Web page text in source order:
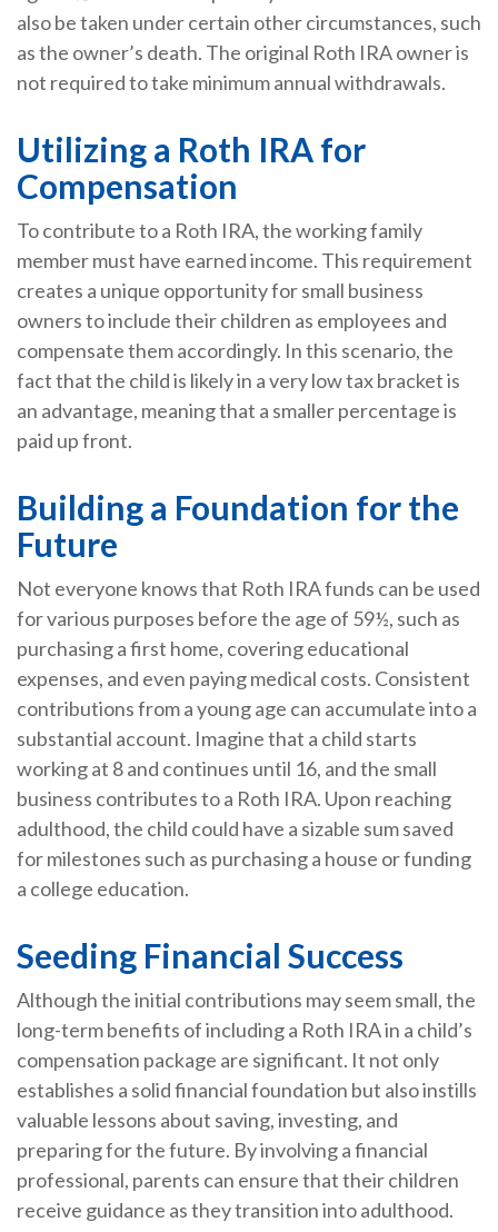
also be taken under certain other circumstances, such
as the owner’s death. The original Roth IRA owner is
not required to take minimum annual withdrawals.
Utilizing a Roth IRA for
Compensation
To contribute to a Roth IRA, the working family
member must have earned income. This requirement
creates a unique opportunity for small business
owners to include their children as employees and
compensate them accordingly. In this scenario, the
fact that the child is likely in a very low tax bracket is
an advantage, meaning that a smaller percentage is
paid up front.
Building a Foundation for the
Future
Not everyone knows that Roth IRA funds can be used
for various purposes before the age of 59½, such as
purchasing a first home, covering educational
expenses, and even paying medical costs. Consistent
contributions from a young age can accumulate into a
substantial account. Imagine that a child starts
working at 8 and continues until 16, and the small
business contributes to a Roth IRA. Upon reaching
adulthood, the child could have a sizable sum saved
for milestones such as purchasing a house or funding
a college education.
Seeding Financial Success
Although the initial contributions may seem small, the
long-term benefits of including a Roth IRA in a child’s
compensation package are significant. It not only
establishes a solid financial foundation but also instills
valuable lessons about saving, investing, and
preparing for the future. By involving a financial
professional, parents can ensure that their children
receive guidance as they transition into adulthood.